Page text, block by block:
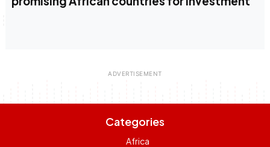
Categories
Africa